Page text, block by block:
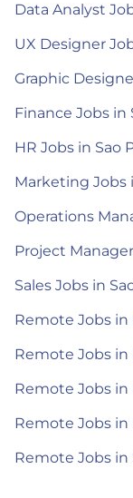
Data Analyst
UX Designer
Graphic
Finance Jobs in
HR Jobs in Sao
Marketing Jobs
Operations
Project
Sales Jobs in
Remote Jobs in
Remote Jobs in
Remote Jobs in
Remote Jobs in
Remote Jobs in